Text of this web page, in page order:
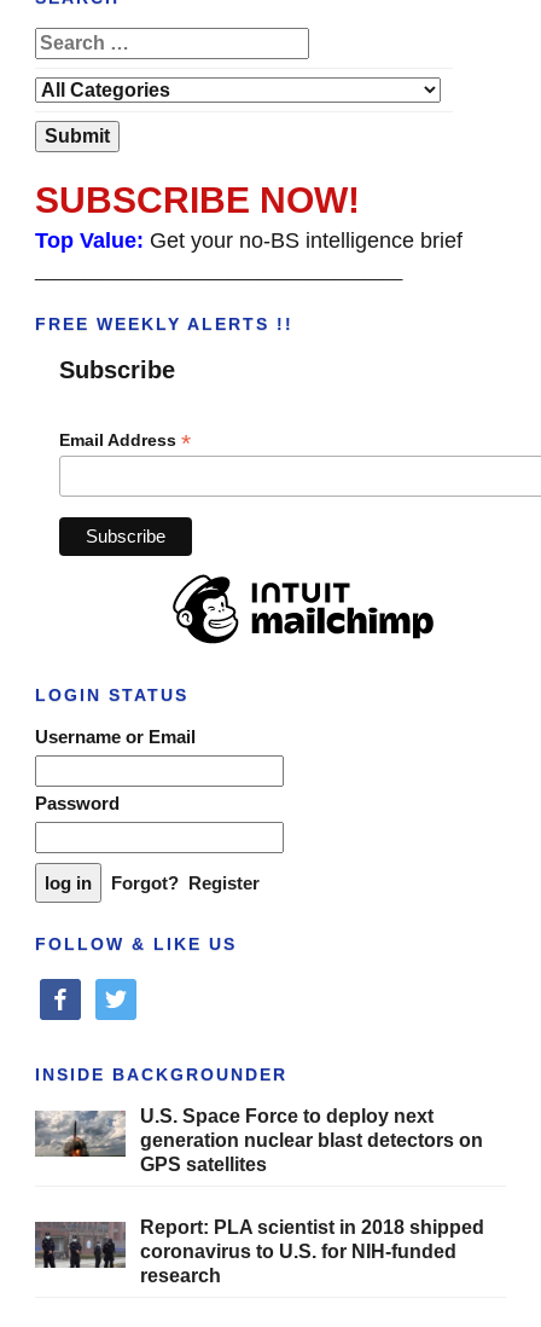
SUBSCRIBE NOW!
Top Value: Get your no-BS intelligence brief
FREE WEEKLY ALERTS !!
Subscribe
Email Address *
LOGIN STATUS
Username or Email
Password
Forgot? Register
FOLLOW & LIKE US
facebooktwitter
INSIDE BACKGROUNDER
U.S. Space Force to deploy next
generation nuclear blast detectors on
GPS satellites
Report: PLA scientist in 2018 shipped
coronavirus to U.S. for NIH-funded
research